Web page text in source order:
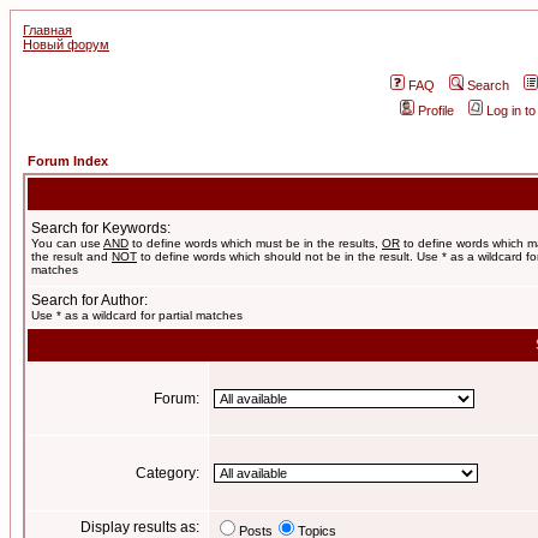
Главная
Новый форум
FAQ
Search
Profile
Log in
Forum Index
Search for Keywords:
You can use AND to define words which must be in the results, OR to define words which
the result and NOT to define words which should not be in the result. Use * as a wildcard
matches
Search for Author:
Use * as a wildcard for partial matches
Forum:
Category:
Display results as: Posts Topics